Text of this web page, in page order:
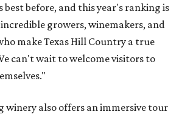
before, and this year's ranking is
growers, winemakers, and
make Texas Hill Country a true
can't wait to welcome visitors to
winery also offers an immersive tour